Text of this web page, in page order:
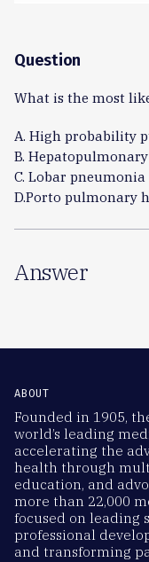
Question
What is the most
A. High probability
B.
C. Lobar pneumonia
D.Porto pulmonary
Answer
ABOUT
Founded in 1905,
world’s leading
accelerating the
health through
education, and
more than 22,000
focused on leading
professional
and transforming